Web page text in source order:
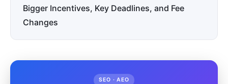
Bigger Incentives, Key Deadlines, and Fee
Changes
SEO · AEO